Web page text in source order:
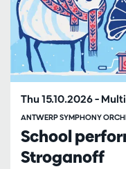
School
Stroganoff
ANTWERP SYMPHONY
Thu 15.10.2026–